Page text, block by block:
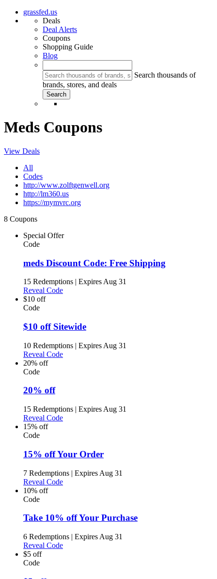
grassfed.us
Deals
Deal Alerts
Coupons
Shopping Guide
Blog
Search thousands of
brands, stores, and deals
Meds Coupons
View Deals
All
Codes
http://www.zolftgenwell.org
http://lm360.us
https://mymvrc.org
8 Coupons
Special Offer
Code
meds Discount Code: Free Shipping
15 Redemptions | Expires Aug 31
Reveal Code
$10 off
Code
$10 off Sitewide
10 Redemptions | Expires Aug 31
Reveal Code
20% off
Code
20% off
15 Redemptions | Expires Aug 31
Reveal Code
15% off
Code
15% off Your Order
7 Redemptions | Expires Aug 31
Reveal Code
10% off
Code
Take 10% off Your Purchase
6 Redemptions | Expires Aug 31
Reveal Code
$5 off
Code